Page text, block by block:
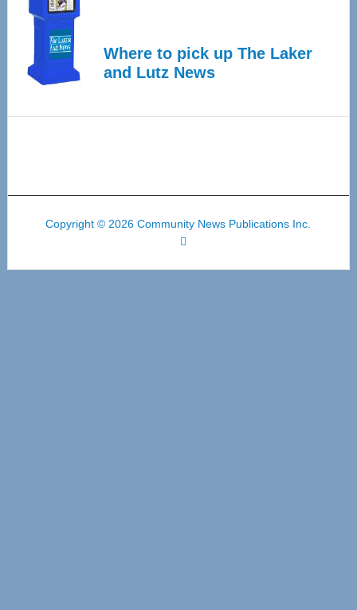
Where to pick up The Laker
and Lutz News
Copyright © 2026 Community News Publications Inc.
